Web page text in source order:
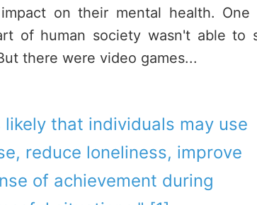
on their mental health. One
of human society wasn't able to
there were video games...
that individuals may use
reduce loneliness, improve
of achievement during